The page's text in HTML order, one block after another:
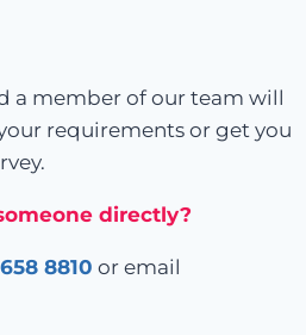
a member of our team will
requirements or get you
directly?
8810 or email